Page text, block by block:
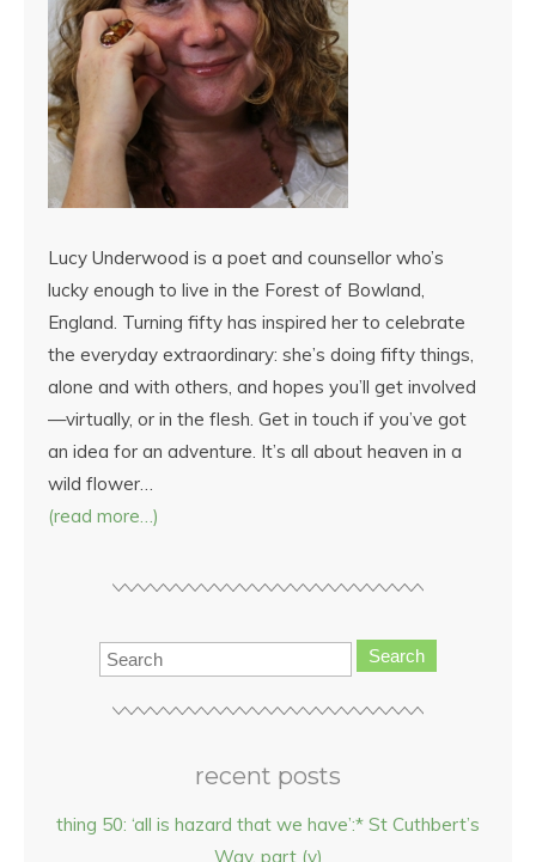
Lucy Underwood is a poet and counsellor who’s
lucky enough to live in the Forest of Bowland,
England. Turning fifty has inspired her to celebrate
the everyday extraordinary: she’s doing fifty things,
alone and with others, and hopes you’ll get involved
—virtually, or in the flesh. Get in touch if you’ve got
an idea for an adventure. It’s all about heaven in a
wild flower…
(read more…)
Search
recent posts
thing 50: ‘all is hazard that we have’:* St Cuthbert’s
Way, part (v)